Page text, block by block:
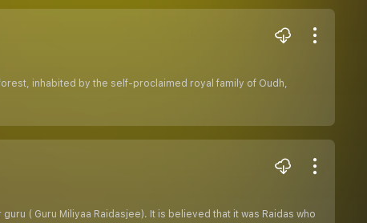
inhabited by the self-proclaimed royal family of Oudh,
( Guru Miliyaa Raidasjee). It is believed that it was Raidas who